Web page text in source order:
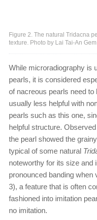
Figure 2. The natural Tridacna
texture. Photo by Lai Tai-An
While microradiography is
pearls, it is considered
of nacreous pearls need to
usually less helpful with
pearls such as this one,
helpful structure.
the pearl showed the
typical of some natural
noteworthy for its size and
pronounced banding when
3), a feature that is often
fashioned into imitation
no imitation.